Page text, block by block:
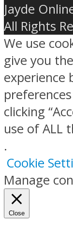
Jayde
All Rights
We use
give you
experience
clicking
use of ALL
.
Cookie
Manage
Close